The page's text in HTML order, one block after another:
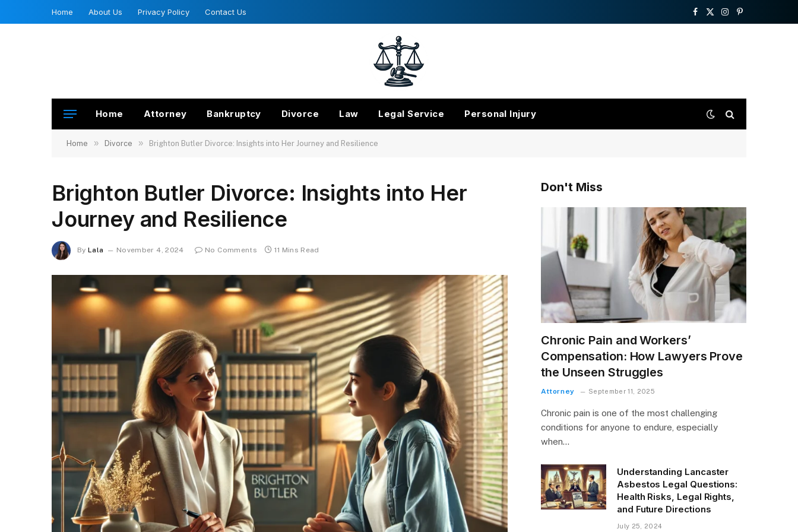
Home About Us Privacy Policy Contact Us
Facebook
X
Instagram
Pinterest
Home Attorney Bankruptcy Divorce Law Legal Service Personal Injury
Home » Divorce » Brighton Butler Divorce: Insights into Her Journey and Resilience
Brighton Butler Divorce: Insights into Her
Journey and Resilience
By Lala November 4, 2024 No Comments 11 Mins Read
Don't Miss
Chronic Pain and Workers’
Compensation: How Lawyers Prove
the Unseen Struggles
Attorney September 11, 2025
Chronic pain is one of the most challenging
conditions for anyone to endure, especially
when…
Understanding Lancaster
Asbestos Legal Questions:
Health Risks, Legal Rights,
and Future Directions
July 25, 2024